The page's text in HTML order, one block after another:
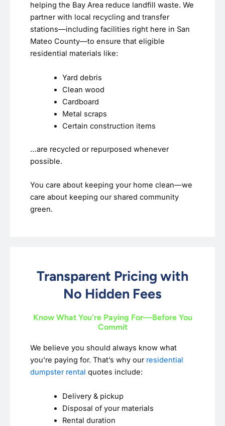
helping the Bay Area reduce landfill waste. We
partner with local recycling and transfer
stations—including facilities right here in San
Mateo County—to ensure that eligible
residential materials like:
Yard debris
Clean wood
Cardboard
Metal scraps
Certain construction items
…are recycled or repurposed whenever
possible.
You care about keeping your home clean—we
care about keeping our shared community
green.
Transparent Pricing with
No Hidden Fees
Know What You're Paying For—Before You
Commit
We believe you should always know what
you’re paying for. That’s why our residential
dumpster rental quotes include:
Delivery & pickup
Disposal of your materials
Rental duration